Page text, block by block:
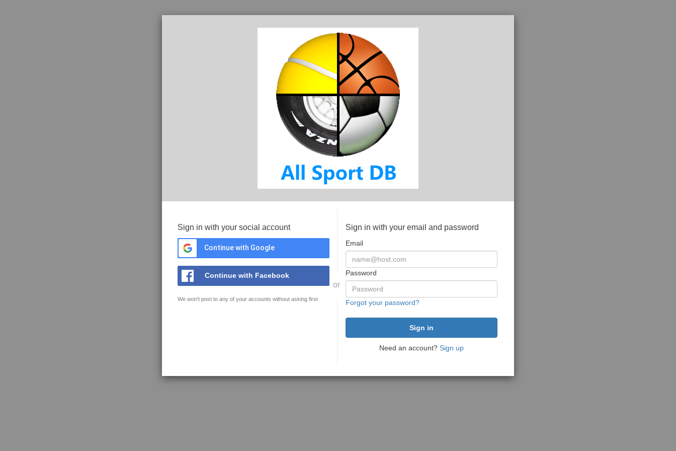
Sign in with your social account
Continue with Google
Continue with Facebook
We won't post to any of your accounts without asking first
or
Sign in with your email and password
Email
Password
Forgot your password?
Need an account? Sign up